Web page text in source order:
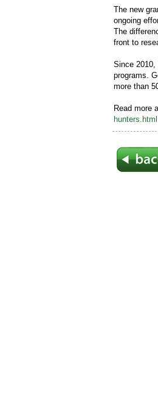
The new
ongoing
The
front to
Since 2010,
programs.
more than
Read more
hunters.html